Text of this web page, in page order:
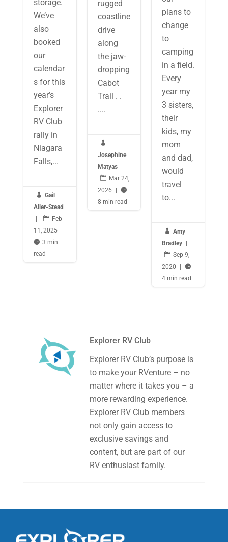
storage.
We’ve
also
booked
our
calendar
s for this
year’s
Explorer
RV Club
rally in
Niagara
Falls,...
 Gail
Aller-Stead

Feb
11, 2025
 3 min
read
rugged
coastline
drive
along
the jaw-
dropping
Cabot
Trail . .
....

Josephine
Matyas
 Mar 24,
2026

8 min read
plans to
change
to
camping
in a field.
Every
year my
3 sisters,
their
kids, my
mom
and dad,
would
travel
to...
 Amy
Bradley
 Sep 9,
2020

4 min read
Explorer RV Club
Explorer RV Club’s purpose is
to make your RVenture – no
matter where it takes you – a
more rewarding experience.
Explorer RV Club members
not only gain access to
exclusive savings and
content, but are part of our
RV enthusiast family.